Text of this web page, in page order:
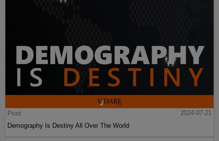
Post
2024-07-21
Demography Is Destiny All Over The World